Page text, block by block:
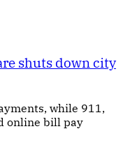
shuts down city
while 911,
online bill pay